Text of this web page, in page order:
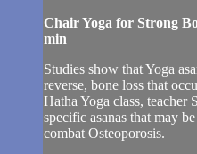
Chair Yoga for Strong
min
Studies show that Yoga
reverse, bone loss that
Hatha Yoga class, teacher
specific asanas that may
combat Osteoporosis.